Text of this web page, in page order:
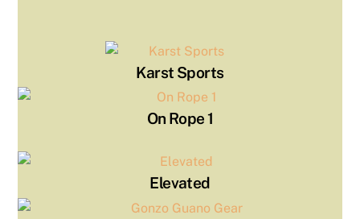
Karst Sports
On Rope 1
Elevated